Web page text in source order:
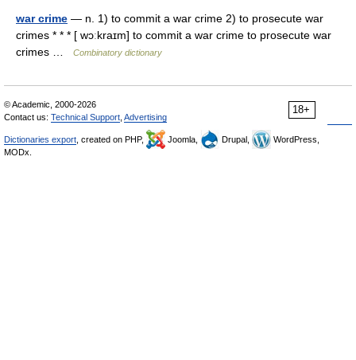
war crime — n. 1) to commit a war crime 2) to prosecute war
crimes * * * [ wɔːkraɪm] to commit a war crime to prosecute war
crimes …
Combinatory dictionary
18+
© Academic, 2000-2026
Contact us: Technical Support Advertising
Dictionaries export , created on PHP, Joomla, Drupal,
WordPress,
MODx.